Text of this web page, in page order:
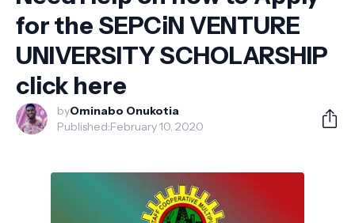
for the SEPCiN VENTURE
UNIVERSITY SCHOLARSHIP
click here
byOminabo Onukotia
Published:February 10, 2020